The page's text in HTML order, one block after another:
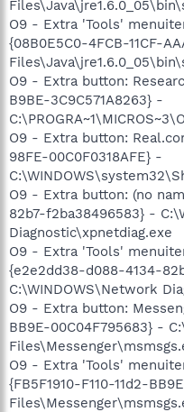
O9 - Extra 'Tools'
{08B0E5C0-4FCB-11CF-
O9 - Extra button:
B9BE-3C9C571A8263} -
O9 - Extra button:
98FE-00C0F0318AFE} -
O9 - Extra button: (no
82b7-f2ba38496583} -
Diagnostic\xpnetdiag.exe
O9 - Extra 'Tools'
{e2e2dd38-d088-4134-
C:\WINDOWS\Network
O9 - Extra button:
BB9E-00C04F795683} -
O9 - Extra 'Tools'
{FB5F1910-F110-11d2-